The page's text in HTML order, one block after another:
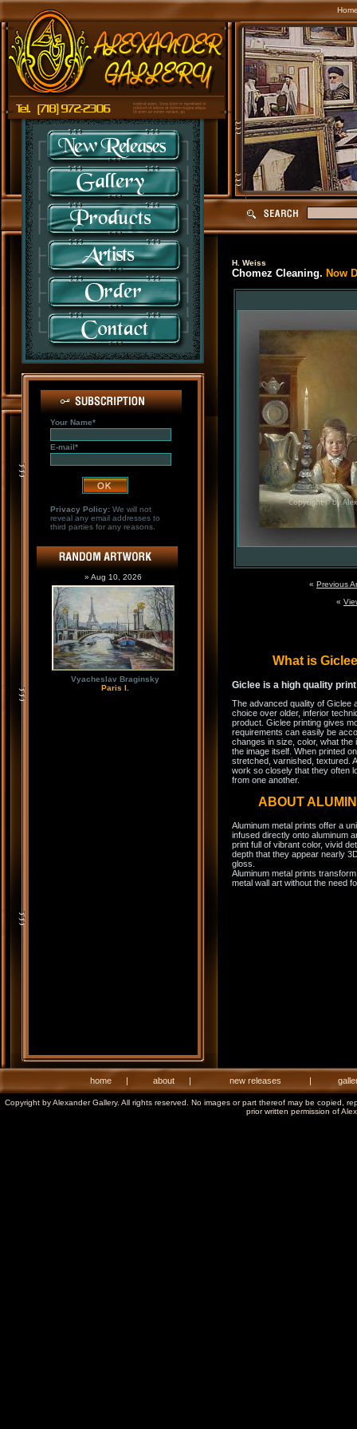
Your Name*
E-mail*
Privacy Policy:We will not
reveal any email addresses to
third parties for any reasons.
» Aug 10, 2026
Vyacheslav Braginsky
Paris I.
H. Weiss
Chomez Cleaning. Now
« Previous
«
What is
Giclee is a high quality
The advanced quality of Giclee
choice over older, inferior
product. Giclee printing gives
requirements can easily be
changes in size, color, what the
the image itself. When printed
stretched, varnished, textured.
work so closely that they often
from one another.
ABOUT
Aluminum metal prints offer a
infused directly onto aluminum
print full of vibrant color, vivid
depth that they appear nearly
gloss.
Aluminum metal prints
metal wall art without the need
home | about | new releases |
Copyright by Alexander Gallery. All rights reserved. No images or part thereof may be copied,
prior written permission of